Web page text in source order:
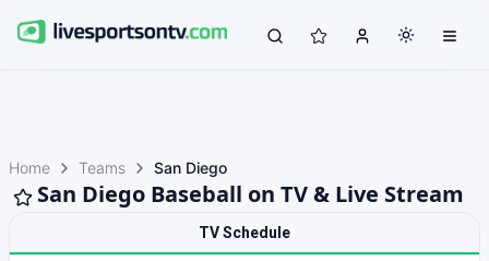
Home Teams San Diego
San Diego Baseball on TV & Live Stream
TV Schedule